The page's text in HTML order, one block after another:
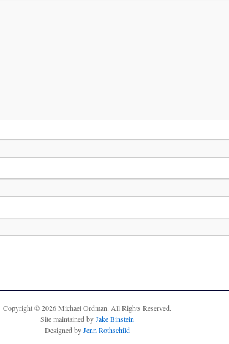
Copyright © 2026 Michael Ordman. All Rights Reserved.
Site maintained byJake Binstein
Designed byJenn Rothschild